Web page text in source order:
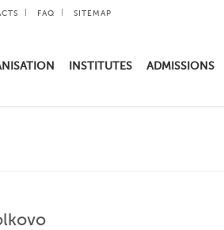
FAQ SITEMAP
INSTITUTES ADMISSIONS